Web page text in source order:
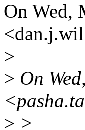
On Wed,
>
> On
> >